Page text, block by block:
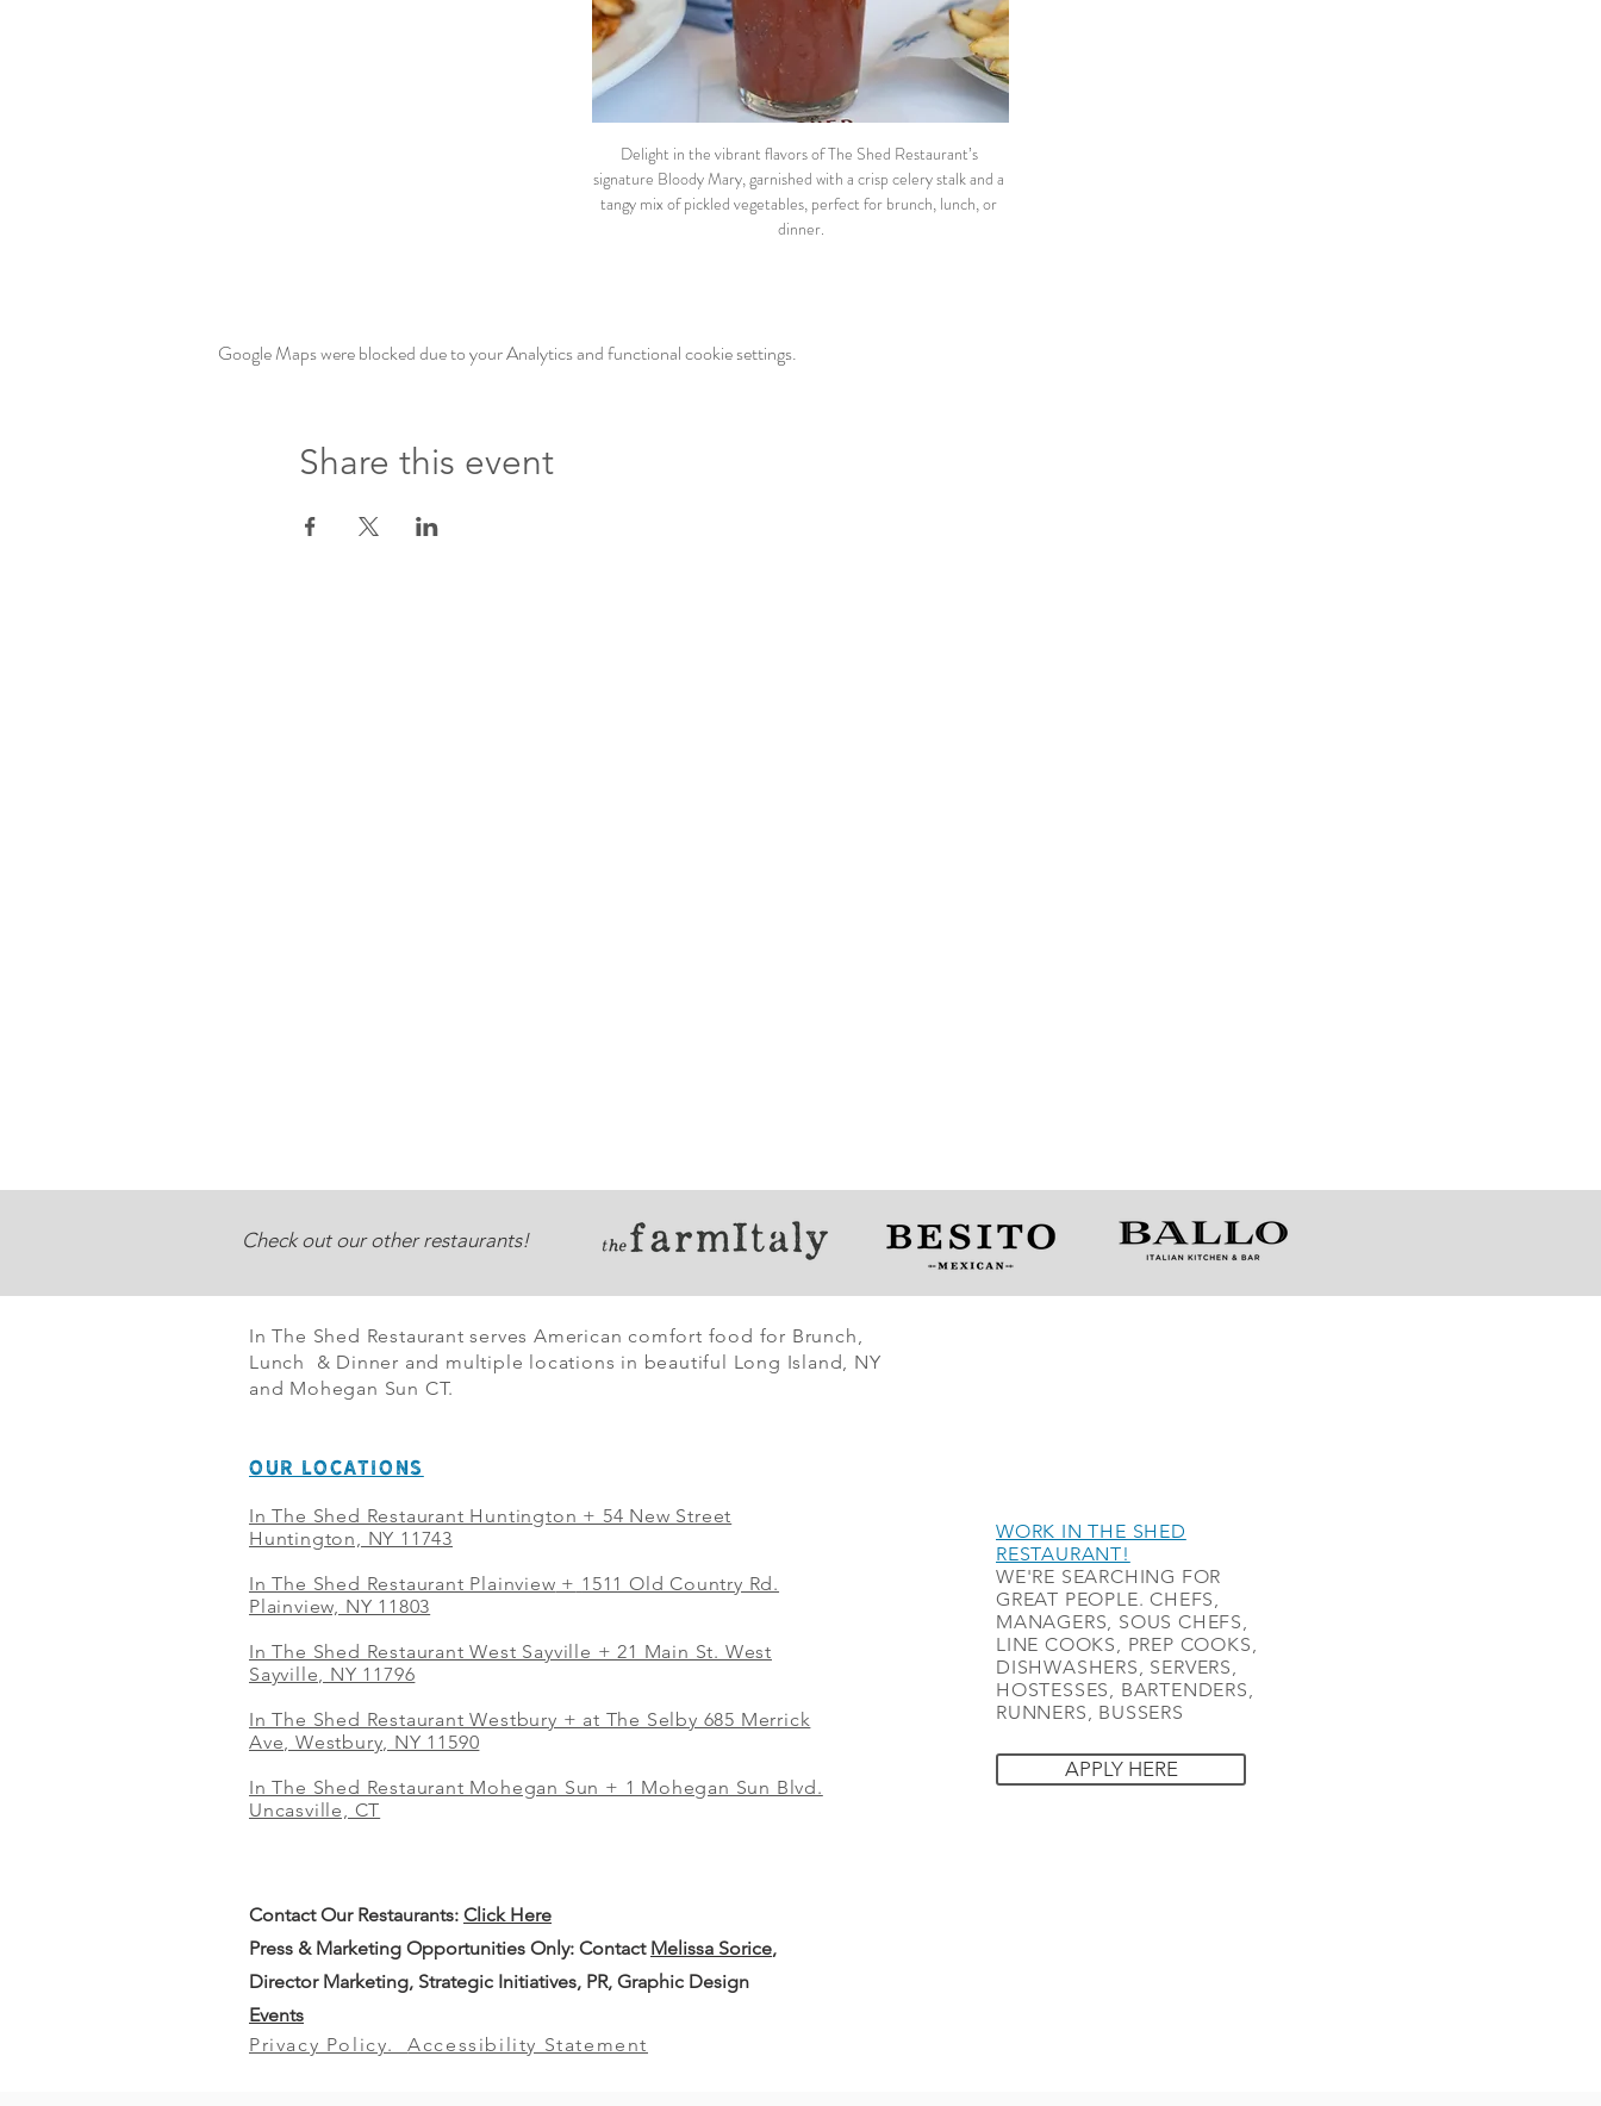
Delight in the vibrant flavors of The Shed Restaurant’s
signature Bloody Mary, garnished with a crisp celery stalk and a
tangy mix of pickled vegetables, perfect for brunch, lunch, or
dinner.
Google Maps were blocked due to your Analytics and functional cookie settings.
Share this event
Check out our other restaurants!
In The Shed Restaurant serves American comfort food for Brunch,
Lunch & Dinner and multiple locations in beautiful Long Island, NY
and Mohegan Sun CT.
OUR LOCATIONS
In The Shed Restaurant Huntington + 54 New Street
Huntington, NY 11743
In The Shed Restaurant Plainview + 1511 Old Country Rd.
Plainview, NY 11803
In The Shed Restaurant West Sayville + 21 Main St. West
Sayville, NY 11796
In The Shed Restaurant Westbury + at The Selby 685 Merrick
Ave, Westbury, NY 11590
In The Shed Restaurant Mohegan Sun + 1 Mohegan Sun Blvd.
Uncasville, CT
WORK IN THE SHED
RESTAURANT!
WE'RE SEARCHING FOR
GREAT PEOPLE. CHEFS,
MANAGERS, SOUS CHEFS,
LINE COOKS, PREP COOKS,
DISHWASHERS, SERVERS,
HOSTESSES, BARTENDERS,
RUNNERS, BUSSERS
APPLY HERE
Contact Our Restaurants: Click Here
Press & Marketing Opportunities Only: Contact Melissa Sorice,
Director Marketing, Strategic Initiatives, PR, Graphic Design
Events
Privacy Policy.Accessibility Statement